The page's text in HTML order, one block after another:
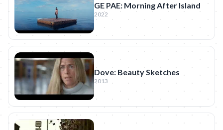
GE PAE: Morning After Island
2022
Dove: Beauty Sketches
2013